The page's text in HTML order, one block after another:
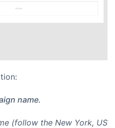
name.
(follow the New York, US